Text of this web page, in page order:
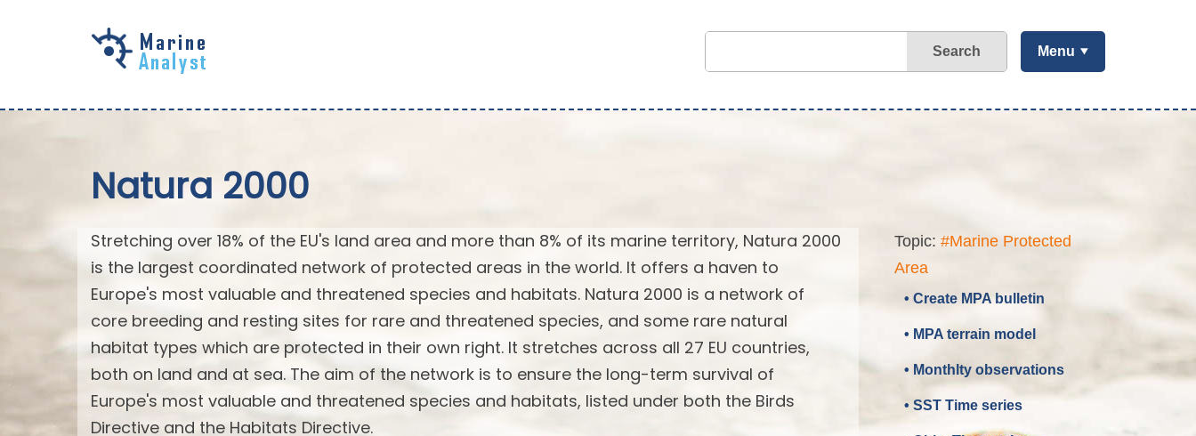
Search Menu
Natura 2000
Stretching over 18% of the EU's land area and more than 8% of its marine territory, Natura 2000
is the largest coordinated network of protected areas in the world. It offers a haven to
Europe's most valuable and threatened species and habitats. Natura 2000 is a network of
core breeding and resting sites for rare and threatened species, and some rare natural
habitat types which are protected in their own right. It stretches across all 27 EU countries,
both on land and at sea. The aim of the network is to ensure the long-term survival of
Europe's most valuable and threatened species and habitats, listed under both the Birds
Directive and the Habitats Directive.
Topic: #Marine Protected
Area
• Create MPA bulletin
• MPA terrain model
• Monthlty observations
• SST Time series